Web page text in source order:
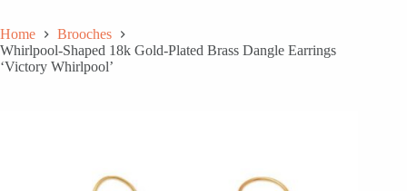
Home
Brooches
Whirlpool-Shaped 18k Gold-Plated Brass Dangle Earrings
‘Victory Whirlpool’